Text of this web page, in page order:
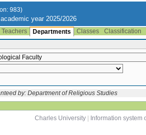
983)
year 2025/2026
Teachers Departments Classes
Classification
by: Department of Religious Studies
Charles University
Information